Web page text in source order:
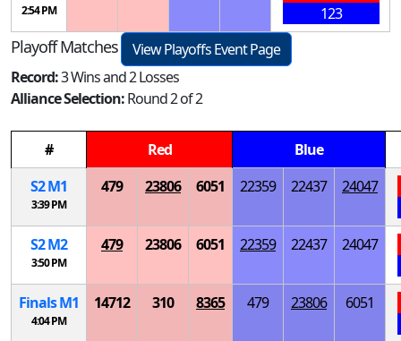
2:54 PM
123
Playoff Matches
View Playoffs Event Page
Record:3 Wins and 2 Losses
Alliance Selection:Round 2 of 2
# Red
Blue
S2M1
3:39 PM
479 23806 6051 22359 22437 24047
S2M2
3:50 PM
479 23806 6051 22359 22437 24047
FinalsM1
4:04 PM
14712 310 8365 479 23806 6051